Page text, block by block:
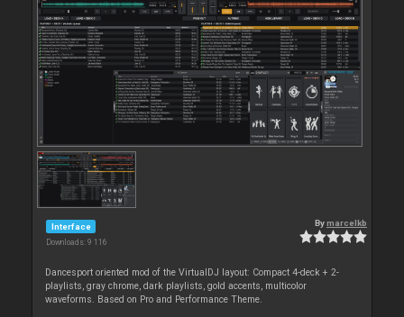
Interface
Downloads: 9 116
Bymarcelkb
Dancesport oriented mod of the VirtualDJ layout: Compact 4-deck + 2-
playlists, gray chrome, dark playlists, gold accents, multicolor
waveforms. Based on Pro and Performance Theme.